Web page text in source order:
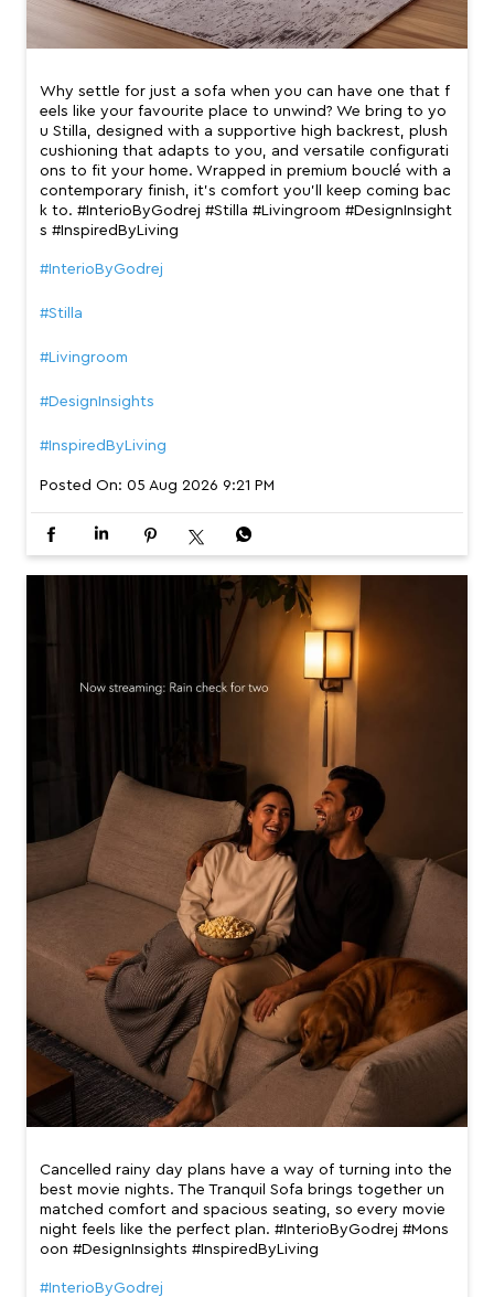
Why settle for just a sofa when you can have one that f
eels like your favourite place to unwind? We bring to yo
u Stilla, designed with a supportive high backrest, plush
cushioning that adapts to you, and versatile configurati
ons to fit your home. Wrapped in premium bouclé with a
contemporary finish, it’s comfort you’ll keep coming bac
k to. #InterioByGodrej #Stilla #Livingroom #DesignInsight
s #InspiredByLiving
#InterioByGodrej
#Stilla
#Livingroom
#DesignInsights
#InspiredByLiving
Posted On: 05 Aug 2026 9:21 PM
Cancelled rainy day plans have a way of turning into the
best movie nights. The Tranquil Sofa brings together un
matched comfort and spacious seating, so every movie
night feels like the perfect plan. #InterioByGodrej #Mons
oon #DesignInsights #InspiredByLiving
#InterioByGodrej